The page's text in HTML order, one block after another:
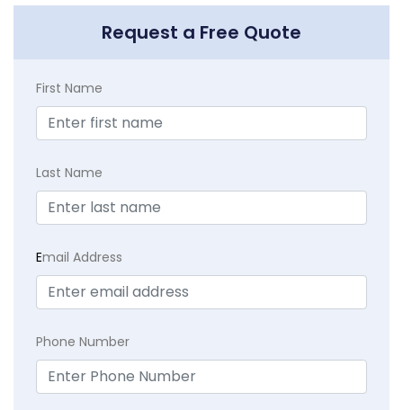
Request a Free Quote
First Name
Last Name
Email Address
Phone Number